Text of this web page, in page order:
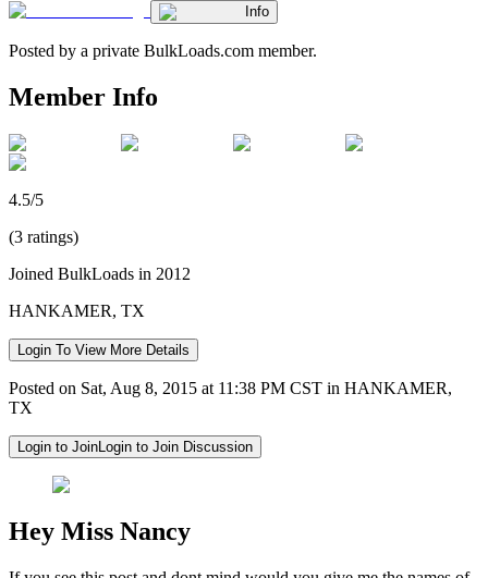
Info
Posted by a private BulkLoads.com member.
Member Info
4.5/5
(3 ratings)
Joined BulkLoads in 2012
HANKAMER, TX
Login To View More Details
Posted on Sat, Aug 8, 2015 at 11:38 PM CST in HANKAMER,
TX
Login to JoinLogin to Join Discussion
Hey Miss Nancy